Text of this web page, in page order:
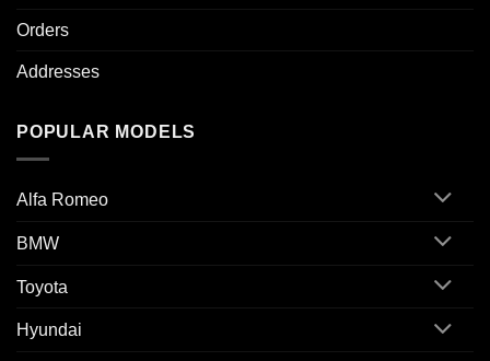
Orders
Addresses
POPULAR MODELS
Alfa Romeo
BMW
Toyota
Hyundai